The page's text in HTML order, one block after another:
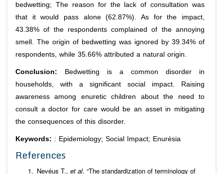
bedwetting; The reason for the lack of consultation was
that it would pass alone (62.87%). As for the impact,
43.38% of the respondents complained of the annoying
smell. The origin of bedwetting was ignored by 39.34% of
respondents, while 35.66% attributed a natural origin.
Conclusion: Bedwetting is a common disorder in
households, with a significant social impact. Raising
awareness among enuretic children about the need to
consult a doctor for care would be an asset in mitigating
the consequences of this disorder.
Keywords: : Epidemiology; Social Impact; Enurésia
References
Nevéus T., et al. “The standardization of terminology of